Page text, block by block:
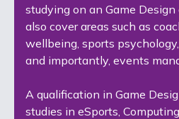
studying on an Game Design
also cover areas such as
wellbeing, sports
and importantly, events
A qualification in Game
studies in eSports,